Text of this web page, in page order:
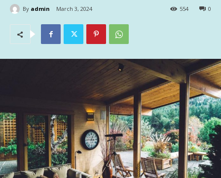
By admin March 3, 2024 0
554